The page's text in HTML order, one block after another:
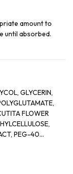
amount to
until absorbed.
GLYCERIN,
FLOWER
PEG-40
PROPANEDIOL,